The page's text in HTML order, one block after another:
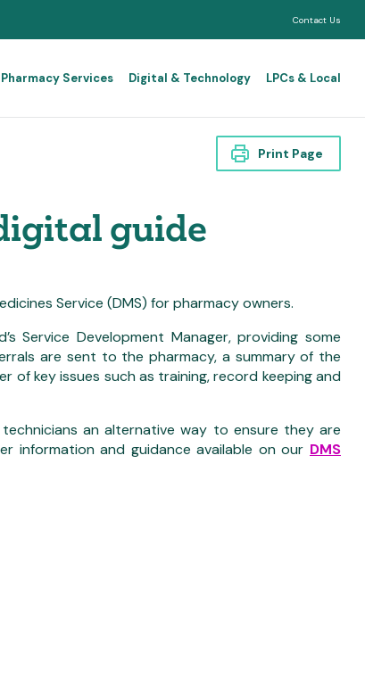
Contact Us
Services Digital & Technology LPCs & Local
Print Page
guide
Service (DMS) for pharmacy owners.
Service Development Manager, providing some
are sent to the pharmacy, a summary of the
of key issues such as training, record keeping and
an alternative way to ensure they are
information and guidance available on our DMS